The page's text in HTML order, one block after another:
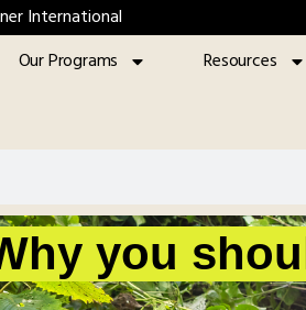
International
Our Programs Resources
you